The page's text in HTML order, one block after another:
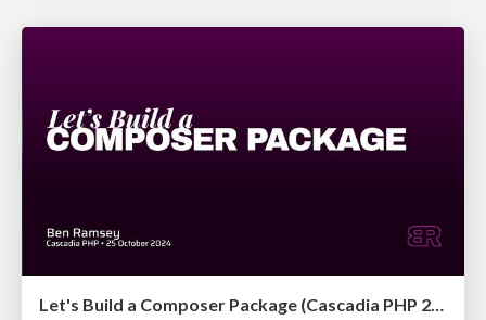
Let's Build a Composer Package (Cascadia PHP 2024)